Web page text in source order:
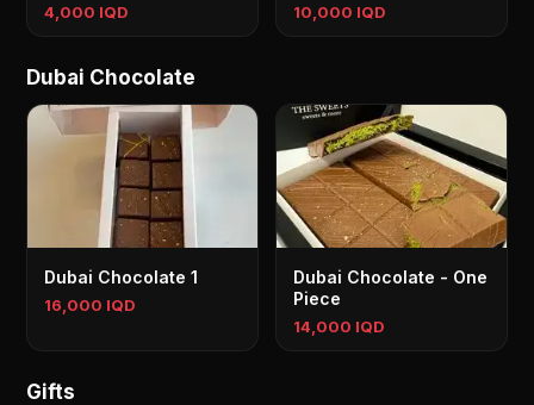
4,000 IQD 10,000 IQD
Dubai Chocolate
Dubai Chocolate 1
16,000 IQD
Dubai Chocolate - One
Piece
14,000 IQD
Gifts